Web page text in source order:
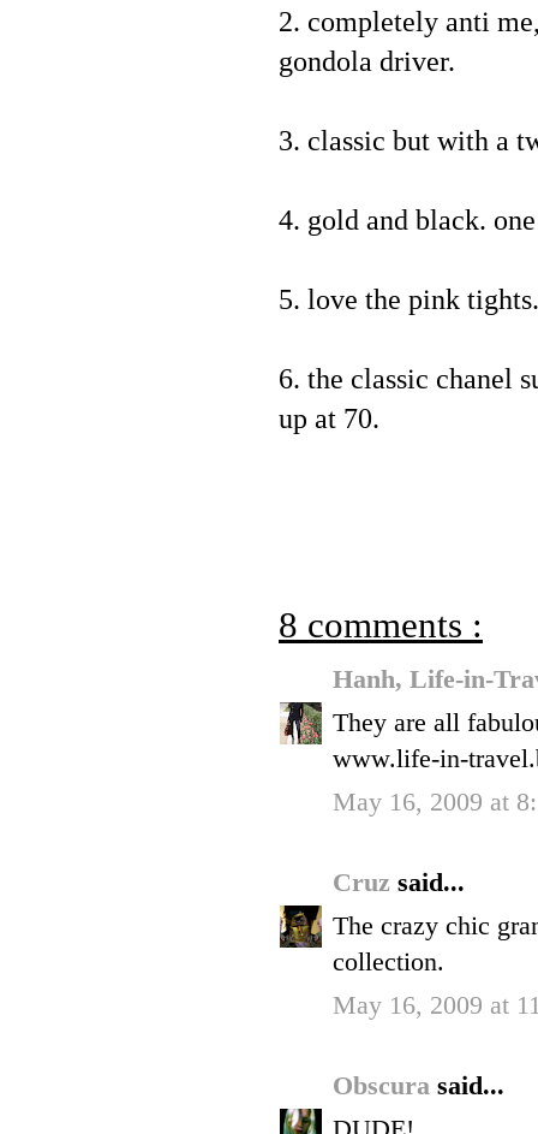
2. completely anti
gondola driver.
3. classic but with a
4. gold and black.
5. love the pink
6. the classic chanel
up at 70.
8 comments :
Hanh, Life-in-
They are all
www.life-in-
May 16, 2009 at
Cruz said...
The crazy chic
collection.
May 16, 2009 at
Obscura said...